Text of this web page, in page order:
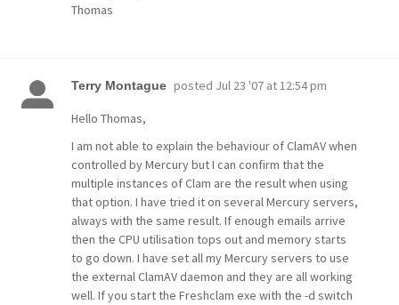
Thomas
Terry Montague posted Jul 23 '07 at 12:54 pm
Hello Thomas,
I am not able to explain the behaviour of ClamAV when
controlled by Mercury but I can confirm that the
multiple instances of Clam are the result when using
that option. I have tried it on several Mercury servers,
always with the same result. If enough emails arrive
then the CPU utilisation tops out and memory starts
to go down. I have set all my Mercury servers to use
the external ClamAV daemon and they are all working
well. If you start the Freshclam exe with the -d switch